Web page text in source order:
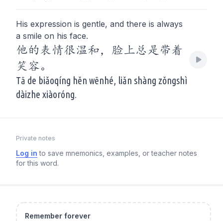
His expression is gentle, and there is always
a smile on his face.
他的表情很温和，脸上总是带着
笑容。
Tā de biǎoqíng hěn wēnhé, liǎn shàng zǒngshì
dàizhe xiàoróng.
Private notes
Log in to save mnemonics, examples, or teacher notes
for this word.
Remember forever